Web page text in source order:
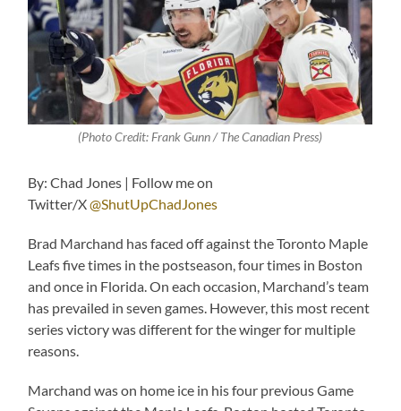
(Photo Credit: Frank Gunn / The Canadian Press)
By: Chad Jones | Follow me on
Twitter/X@ShutUpChadJones
Brad Marchand has faced off against the Toronto Maple
Leafs five times in the postseason, four times in Boston
and once in Florida. On each occasion, Marchand’s team
has prevailed in seven games. However, this most recent
series victory was different for the winger for multiple
reasons.
Marchand was on home ice in his four previous Game